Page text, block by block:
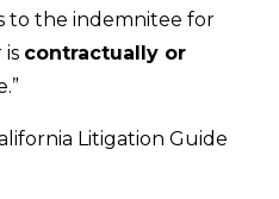
to the indemnitee for
contractually or
Litigation Guide